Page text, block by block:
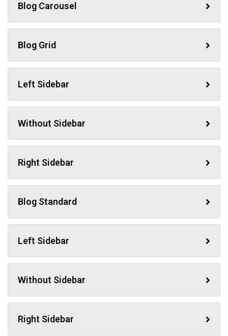
Blog Carousel
Blog Grid
Left Sidebar
Without Sidebar
Right Sidebar
Blog Standard
Left Sidebar
Without Sidebar
Right Sidebar